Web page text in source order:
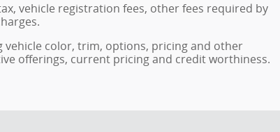
vehicle registration fees, other fees required by
color, trim, options, pricing and other
offerings, current pricing and credit worthiness.